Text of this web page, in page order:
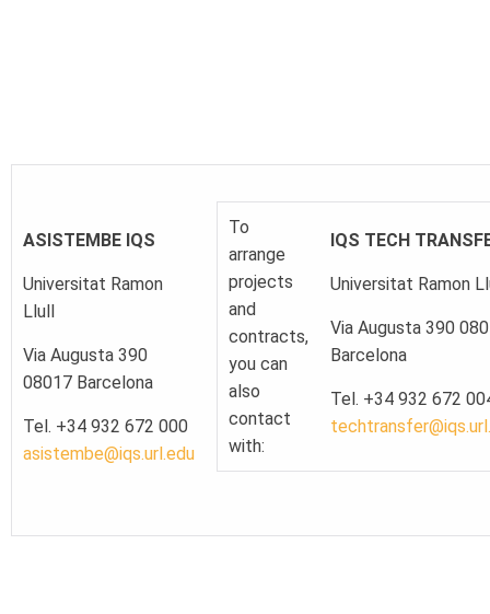
ASISTEMBE IQS
Universitat Ramon
Llull
Via Augusta 390
08017 Barcelona
Tel. +34 932 672 000
asistembe@iqs.url.edu
To
arrange
projects
and
contracts,
you can
also
contact
with:
IQS TECH
Universitat Ramon
Via Augusta 390
Barcelona
Tel. +34 932 672